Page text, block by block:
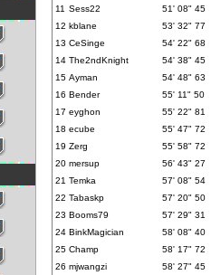
11 Sess22
51' 08" 45
12 kblane
53' 32" 77
13 CeSinge
54' 22" 68
14 The2ndKnight
54' 38" 45
15 Ayman
54' 48" 63
16 Bender
55' 11" 50
17 eyghon
55' 22" 81
18 ecube
55' 47" 72
19 Zerg
55' 58" 72
20 mersup
56' 43" 27
21 Temka
57' 08" 54
22 Tabaskp
57' 20" 50
23 Booms79
57' 29" 31
24 BinkMagician
58' 08" 40
25 Champ
58' 17" 72
26 mjwangzi
58' 27" 45